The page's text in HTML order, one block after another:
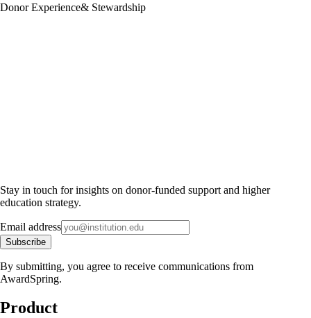
Donor Experience& Stewardship
Stay in touch for insights on donor-funded support and higher
education strategy.
Email address
Subscribe
By submitting, you agree to receive communications from
AwardSpring.
Product